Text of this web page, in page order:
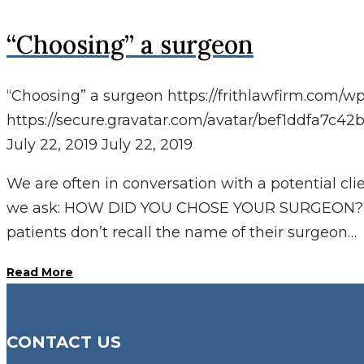
“Choosing” a surgeon
“Choosing” a surgeon https://frithlawfirm.com/
https://secure.gravatar.com/avatar/
July 22, 2019 July 22, 2019
We are often in conversation with a potential
we ask: HOW DID YOU CHOSE YOUR
patients don’t recall the name of their surgeon…
Read More
CONTACT US